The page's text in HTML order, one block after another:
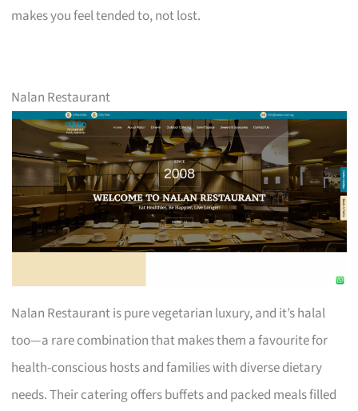
makes you feel tended to, not lost.
Nalan Restaurant
Nalan Restaurant is pure vegetarian luxury, and it’s halal
too—a rare combination that makes them a favourite for
health-conscious hosts and families with diverse dietary
needs. Their catering offers buffets and packed meals filled